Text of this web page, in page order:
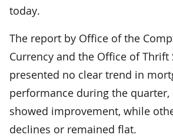
today.
The report by Office of the
Currency and the Office of Thrift
presented no clear trend in
performance during the quarter,
showed improvement, while
declines or remained flat.